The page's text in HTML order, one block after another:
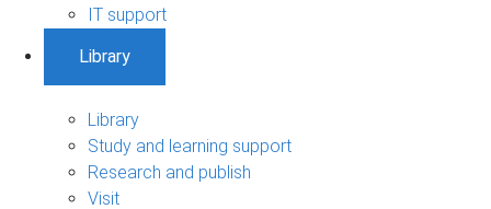
IT support
Library
Library
Study and learning support
Research and publish
Visit